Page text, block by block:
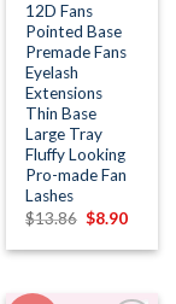
12D Fans
Pointed Base
Premade Fans
Eyelash
Extensions
Thin Base
Large Tray
Fluffy Looking
Pro-made Fan
Lashes
$13.86 Original
was:
$8.90
is: